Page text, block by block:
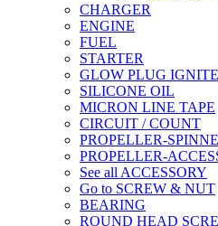
CHARGER
ENGINE
FUEL
STARTER
GLOW PLUG
SILICONE OIL
MICRON LINE TAPE
CIRCUIT / COUNT
PROPELLER-
PROPELLER-
See all ACCESSORY
Go to SCREW & NUT
BEARING
ROUND HEAD